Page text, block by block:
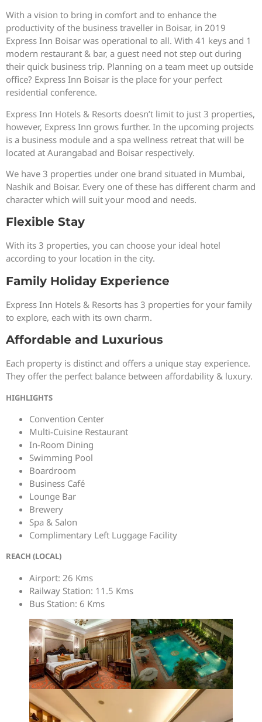
With a vision to bring in comfort and to enhance the
productivity of the business traveller in Boisar, in 2019
Express Inn Boisar was operational to all. With 41 keys and 1
modern restaurant & bar, a guest need not step out during
their quick business trip. Planning on a team meet up outside
office? Express Inn Boisar is the place for your perfect
residential conference.
Express Inn Hotels & Resorts doesn’t limit to just 3 properties,
however, Express Inn grows further. In the upcoming projects
is a business module and a spa wellness retreat that will be
located at Aurangabad and Boisar respectively.
We have 3 properties under one brand situated in Mumbai,
Nashik and Boisar. Every one of these has different charm and
character which will suit your mood and needs.
Flexible Stay
With its 3 properties, you can choose your ideal hotel
according to your location in the city.
Family Holiday Experience
Express Inn Hotels & Resorts has 3 properties for your family
to explore, each with its own charm.
Affordable and Luxurious
Each property is distinct and offers a unique stay experience.
They offer the perfect balance between affordability & luxury.
HIGHLIGHTS
Convention Center
Multi-Cuisine Restaurant
In-Room Dining
Swimming Pool
Boardroom
Business Café
Lounge Bar
Brewery
Spa & Salon
Complimentary Left Luggage Facility
REACH (LOCAL)
Airport: 26 Kms
Railway Station: 11.5 Kms
Bus Station: 6 Kms